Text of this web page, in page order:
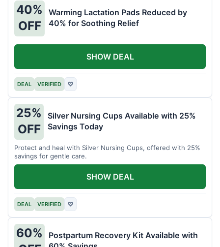
40%
OFF
Warming Lactation Pads Reduced by
40% for Soothing Relief
DEAL VERIFIED ♡
SHOW DEAL
25%
OFF
Silver Nursing Cups Available with 25%
Savings Today
Protect and heal with Silver Nursing Cups, offered with 25%
savings for gentle care.
DEAL VERIFIED ♡
SHOW DEAL
60%
Postpartum Recovery Kit Available with